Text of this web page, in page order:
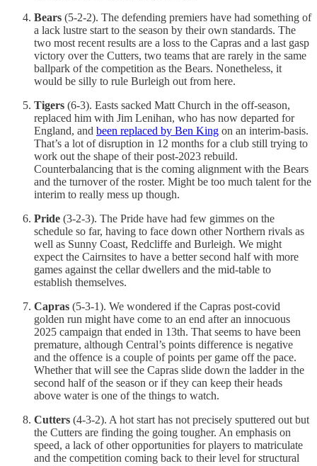
Bears (5-2-2). The defending premiers have had something of
a lack lustre start to the season by their own standards. The
two most recent results are a loss to the Capras and a last gasp
victory over the Cutters, two teams that are rarely in the same
ballpark of the competition as the Bears. Nonetheless, it
would be silly to rule Burleigh out from here.
Tigers (6-3). Easts sacked Matt Church in the off-season,
replaced him with Jim Lenihan, who has now departed for
England, and been replaced by Ben King on an interim-basis.
That’s a lot of disruption in 12 months for a club still trying to
work out the shape of their post-2023 rebuild.
Counterbalancing that is the coming alignment with the Bears
and the turnover of the roster. Might be too much talent for the
interim to really mess up though.
Pride (3-2-3). The Pride have had few gimmes on the
schedule so far, having to face down other Northern rivals as
well as Sunny Coast, Redcliffe and Burleigh. We might
expect the Cairnsites to have a better second half with more
games against the cellar dwellers and the mid-table to
establish themselves.
Capras (5-3-1). We wondered if the Capras post-covid
golden run might have come to an end after an innocuous
2025 campaign that ended in 13th. That seems to have been
premature, although Central’s points difference is negative
and the offence is a couple of points per game off the pace.
Whether that will see the Capras slide down the ladder in the
second half of the season or if they can keep their heads
above water is one of the things to watch.
Cutters (4-3-2). A hot start has not precisely sputtered out but
the Cutters are finding the going tougher. An emphasis on
speed, a lack of other opportunities for players to matriculate
and the competition coming back to their level for structural